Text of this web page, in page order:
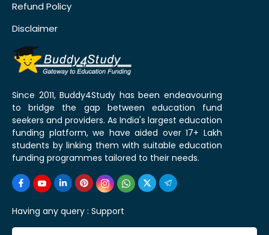
Refund Policy
Disclaimer
Since 2011, Buddy4Study has been endeavouring
to bridge the gap between education fund
seekers and providers. As India's largest education
funding platform, we have aided over 17+ Lakh
students by linking them with suitable education
funding programmes tailored to their needs.
Having any query : Support